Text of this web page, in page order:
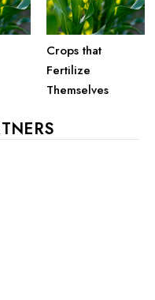
Crops that
Fertilize
Themselves